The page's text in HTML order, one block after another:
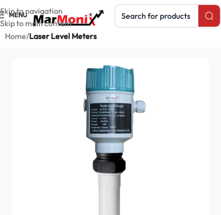
Skip to navigation
Skip to main content
MENU Search products
Home Laser Level Meters